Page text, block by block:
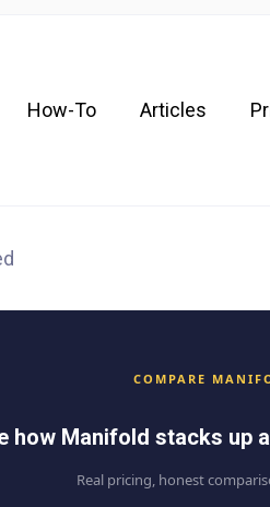
How-To Articles
COMPARE
how Manifold stacks up
Real pricing, honest